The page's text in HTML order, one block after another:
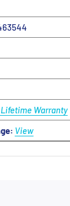
Warranty
View